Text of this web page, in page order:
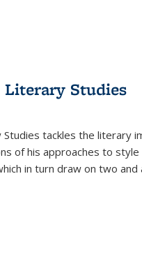
Literary Studies
tackles the literary
of his approaches to
in turn draw on two and